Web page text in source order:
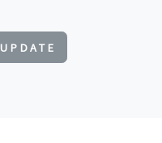
UPDATE